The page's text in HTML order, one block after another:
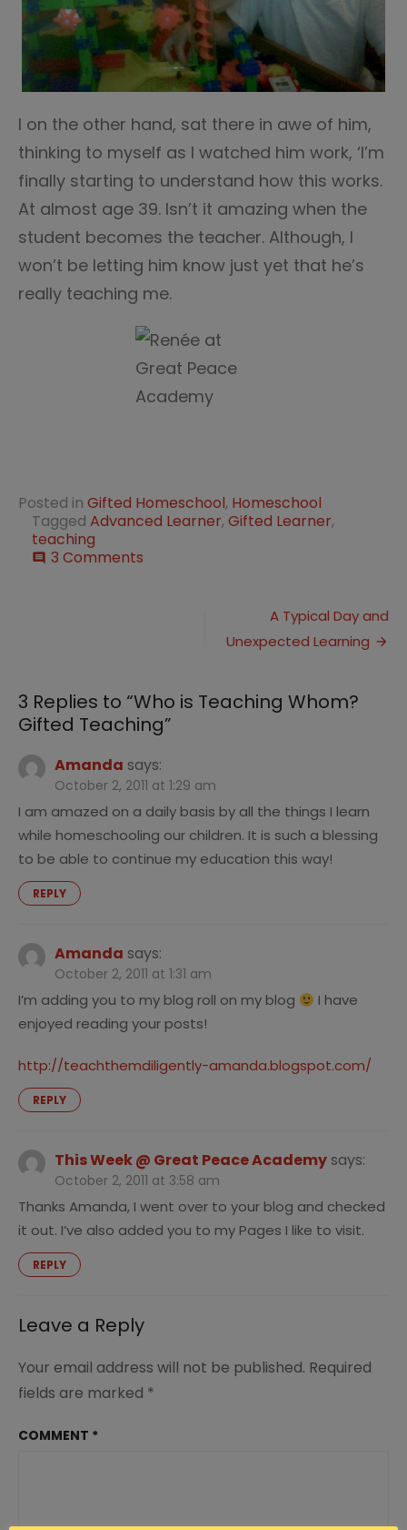
I on the other hand, sat there in awe of him,
thinking to myself as I watched him work, ‘I’m
finally starting to understand how this works.
At almost age 39. Isn’t it amazing when the
student becomes the teacher. Although, I
won’t be letting him know just yet that he’s
really teaching me.
Posted in Gifted Homeschool, Homeschool
Tagged Advanced Learner, Gifted Learner,
teaching
comment 3 Comments
A Typical Day and
Unexpected Learning
3 Replies to “Who is Teaching Whom?
Gifted Teaching”
Amanda says:
October 2, 2011 at 1:29 am
I am amazed on a daily basis by all the things I learn
while homeschooling our children. It is such a blessing
to be able to continue my education this way!
REPLY
Amanda says:
October 2, 2011 at 1:31 am
I’m adding you to my blog roll on my blog
I have
enjoyed reading your posts!
http://teachthemdiligently-amanda.blogspot.com/
REPLY
This Week @ Great Peace Academy says:
October 2, 2011 at 3:58 am
Thanks Amanda, I went over to your blog and checked
it out. I’ve also added you to my Pages I like to visit.
REPLY
Leave a Reply
Your email address will not be published. Required
fields are marked *
COMMENT *